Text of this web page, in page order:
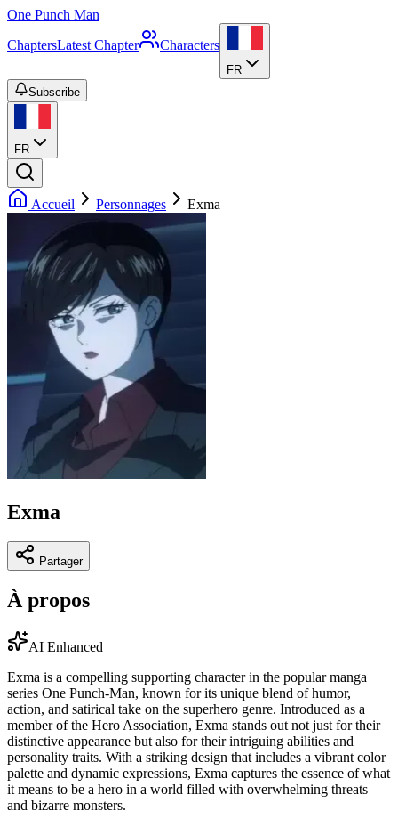
One Punch Man
ChaptersLatest Chapter Characters
FR
Subscribe
FR
Accueil Personnages Exma
Exma
Partager
À propos
AI Enhanced
Exma is a compelling supporting character in the popular manga
series One Punch-Man, known for its unique blend of humor,
action, and satirical take on the superhero genre. Introduced as a
member of the Hero Association, Exma stands out not just for their
distinctive appearance but also for their intriguing abilities and
personality traits. With a striking design that includes a vibrant color
palette and dynamic expressions, Exma captures the essence of what
it means to be a hero in a world filled with overwhelming threats
and bizarre monsters.